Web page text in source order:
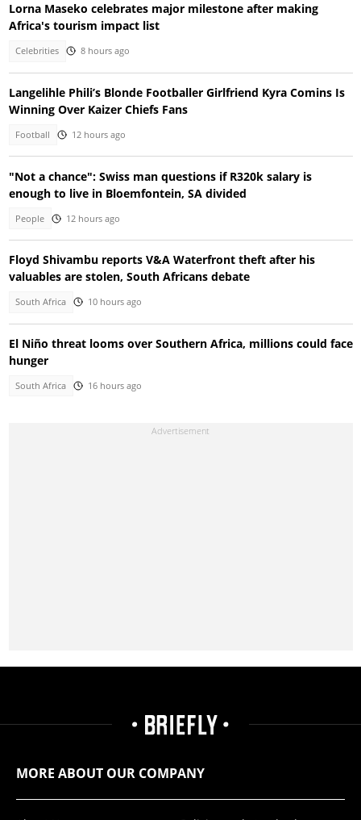
Lorna Maseko celebrates major milestone after making
Africa's tourism impact list
Celebrities 8 hours ago
Langelihle Phili’s Blonde Footballer Girlfriend Kyra Comins Is
Winning Over Kaizer Chiefs Fans
Football 12 hours ago
"Not a chance": Swiss man questions if R320k salary is
enough to live in Bloemfontein, SA divided
People 12 hours ago
Floyd Shivambu reports V&A Waterfront theft after his
valuables are stolen, South Africans debate
South Africa 10 hours ago
El Niño threat looms over Southern Africa, millions could face
hunger
South Africa 16 hours ago
MORE ABOUT OUR COMPANY